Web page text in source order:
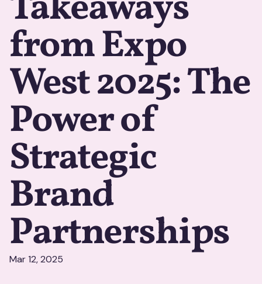
from Expo
West 2025: The
Power of
Strategic
Brand
Partnerships
Mar 12, 2025